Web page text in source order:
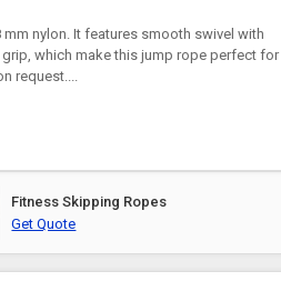
nylon. It features smooth swivel with
which make this jump rope perfect for
request....
Fitness Skipping Ropes
Get Quote